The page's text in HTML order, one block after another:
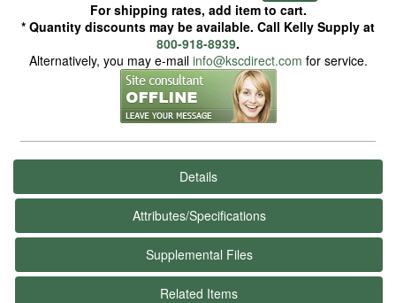
For shipping rates, add item to cart.
* Quantity discounts may be available. Call Kelly Supply at
800-918-8939.
Alternatively, you may e-mail info@kscdirect.com for service.
Details
Attributes/Specifications
Supplemental Files
Related Items